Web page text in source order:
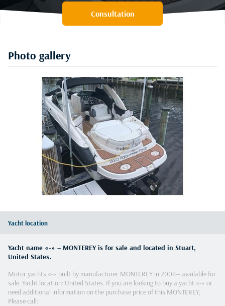
Consultation
Photo gallery
Yacht location
Yacht name «-» – MONTEREYis for sale and located in Stuart,
United States.
Motor yachts «-» built by manufacturer MONTEREY in 2008— available for
sale. Yacht location: United States. If you are looking to buy a yacht «-» or
need additional information on the purchase price of this MONTEREY,
Please call: